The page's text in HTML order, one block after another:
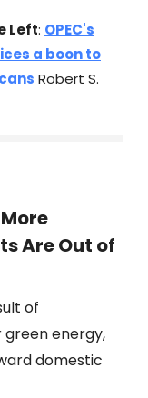
Left: OPEC's
a boon to
Robert S.
Are Out of
of
green energy,
domestic